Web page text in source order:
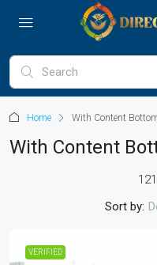
Home With Content
With Content
Sort by:
VERIFIED